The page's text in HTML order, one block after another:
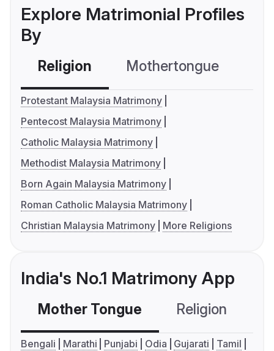
Explore Matrimonial Profiles
By
Religion Mothertongue
Protestant Malaysia Matrimony
Pentecost Malaysia Matrimony
Catholic Malaysia Matrimony
Methodist Malaysia Matrimony
Born Again Malaysia Matrimony
Roman Catholic Malaysia Matrimony
Christian Malaysia Matrimony
More Religions
India's No.1 Matrimony App
Mother Tongue Religion
Bengali Marathi Punjabi Odia Gujarati
Tamil